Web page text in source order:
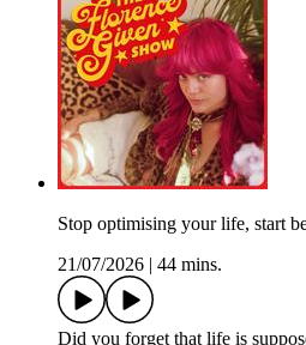
Stop optimising your life, start
21/07/2026
44 mins.
Did you forget that life is